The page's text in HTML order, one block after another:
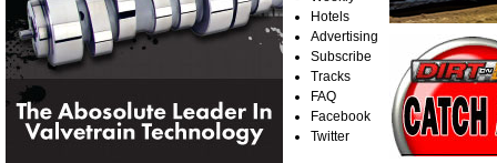
Hotels
Advertising
Subscribe
Tracks
FAQ
Facebook
Twitter